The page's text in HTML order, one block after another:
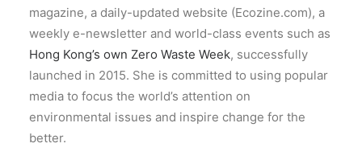
magazine, a daily-updated website (Ecozine.com), a
weekly e-newsletter and world-class events such as
Hong Kong’s own Zero Waste Week, successfully
launched in 2015. She is committed to using popular
media to focus the world’s attention on
environmental issues and inspire change for the
better.